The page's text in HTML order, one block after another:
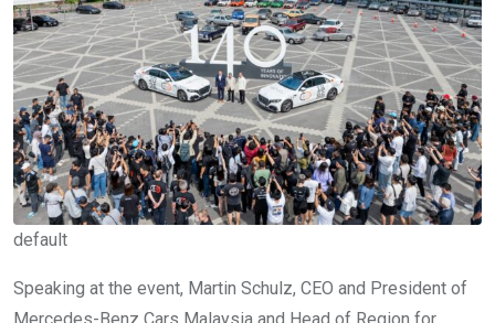
default
Speaking at the event, Martin Schulz, CEO and President of